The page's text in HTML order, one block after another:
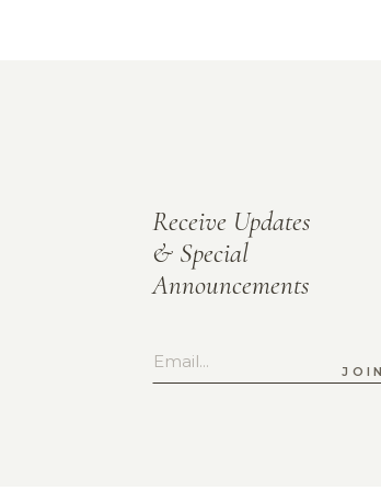
Receive Updates
& Special
Announcements